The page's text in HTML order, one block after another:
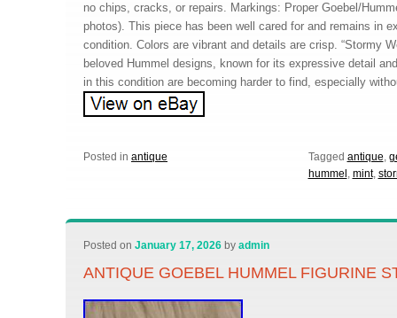
no chips, cracks, or repairs. Markings: Proper Goebel/
photos). This piece has been well cared for and remains in
condition. Colors are vibrant and details are crisp. “Stormy
beloved Hummel designs, known for its expressive detail
in this condition are becoming harder to find, especially
Posted in antique Tagged antique,
hummel , mint,
Posted onJanuary 17, 2026 byadmin
ANTIQUE GOEBEL HUMMEL FIGURINE